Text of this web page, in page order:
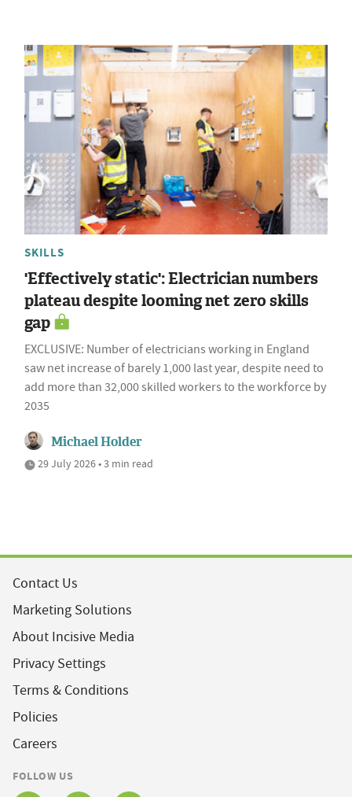
SKILLS
'Effectively static': Electrician numbers
plateau despite looming net zero skills
gap
EXCLUSIVE: Number of electricians working in England
saw net increase of barely 1,000 last year, despite need to
add more than 32,000 skilled workers to the workforce by
2035
Michael Holder
29 July 2026 • 3 min read
Contact Us
Marketing Solutions
About Incisive Media
Privacy Settings
Terms & Conditions
Policies
Careers
FOLLOW US